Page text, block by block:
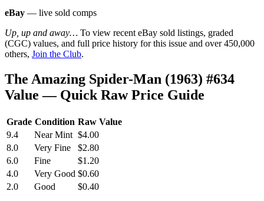
eBay — live sold comps
Up, up and away… To view recent eBay sold listings, graded
(CGC) values, and full price history for this issue and over 450,000
others, Join the Club.
The Amazing Spider-Man (1963) #634
Value — Quick Raw Price Guide
Grade Condition Raw Value
9.4
Near Mint $4.00
8.0
Very Fine
$2.80
6.0
Fine
$1.20
4.0
Very Good $0.60
2.0
Good $0.40